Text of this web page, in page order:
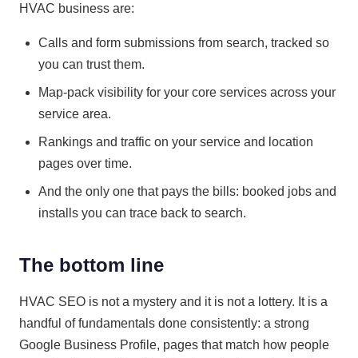
HVAC business are:
Calls and form submissions from search, tracked so
you can trust them.
Map-pack visibility for your core services across your
service area.
Rankings and traffic on your service and location
pages over time.
And the only one that pays the bills: booked jobs and
installs you can trace back to search.
The bottom line
HVAC SEO is not a mystery and it is not a lottery. It is a
handful of fundamentals done consistently: a strong
Google Business Profile, pages that match how people